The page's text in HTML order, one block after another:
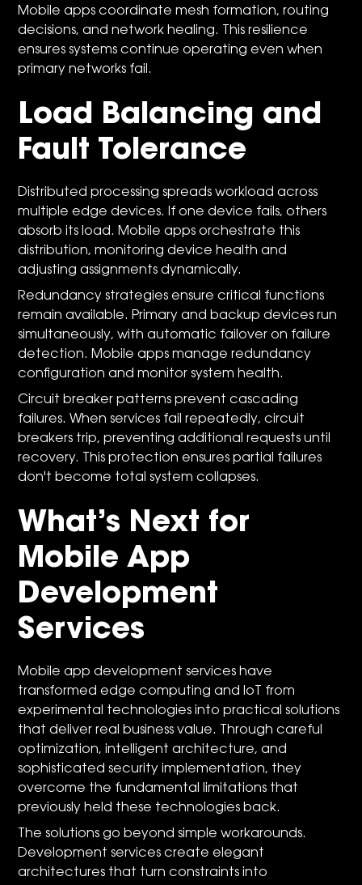
Mobile apps coordinate mesh formation, routing
decisions, and network healing. This resilience
ensures systems continue operating even when
primary networks fail.
Load Balancing and
Fault Tolerance
Distributed processing spreads workload across
multiple edge devices. If one device fails, others
absorb its load. Mobile apps orchestrate this
distribution, monitoring device health and
adjusting assignments dynamically.
Redundancy strategies ensure critical functions
remain available. Primary and backup devices run
simultaneously, with automatic failover on failure
detection. Mobile apps manage redundancy
configuration and monitor system health.
Circuit breaker patterns prevent cascading
failures. When services fail repeatedly, circuit
breakers trip, preventing additional requests until
recovery. This protection ensures partial failures
don't become total system collapses.
What’s Next for
Mobile App
Development
Services
Mobile app development services have
transformed edge computing and IoT from
experimental technologies into practical solutions
that deliver real business value. Through careful
optimization, intelligent architecture, and
sophisticated security implementation, they
overcome the fundamental limitations that
previously held these technologies back.
The solutions go beyond simple workarounds.
Development services create elegant
architectures that turn constraints into